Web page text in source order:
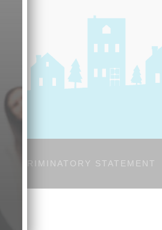
STATEMENT